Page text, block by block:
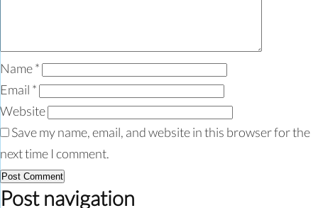
Name*
Email *
Website
Save my name, email, and website in this browser for the
next time I comment.
Post navigation